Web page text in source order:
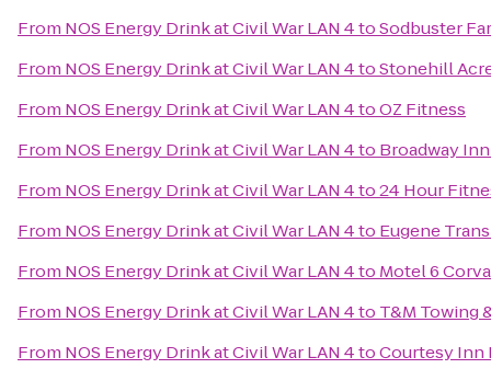
From NOS Energy Drink at Civil War LAN 4toSodbuster
From NOS Energy Drink at Civil War LAN 4toStonehill
From NOS Energy Drink at Civil War LAN 4toOZ Fitness
From NOS Energy Drink at Civil War LAN 4to Broadway
From NOS Energy Drink at Civil War LAN 4to24 Hour
From NOS Energy Drink at Civil War LAN 4to Eugene
From NOS Energy Drink at Civil War LAN 4to Motel 6
From NOS Energy Drink at Civil War LAN 4to T&M Towing
From NOS Energy Drink at Civil War LAN 4toCourtesy Inn